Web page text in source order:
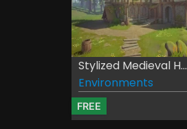
Stylized Medieval H...
Environments
FREE